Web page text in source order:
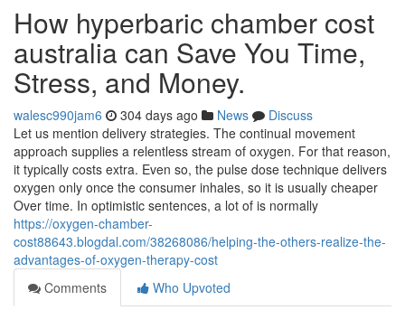
How hyperbaric chamber cost
australia can Save You Time,
Stress, and Money.
walesc990jam6 304 days ago News
Discuss
Let us mention delivery strategies. The continual movement
approach supplies a relentless stream of oxygen. For that reason,
it typically costs extra. Even so, the pulse dose technique delivers
oxygen only once the consumer inhales, so it is usually cheaper
Over time. In optimistic sentences, a lot of is normally
https://oxygen-chamber-
cost88643.blogdal.com/38268086/helping-the-others-realize-the-
advantages-of-oxygen-therapy-cost
Comments
Who Upvoted